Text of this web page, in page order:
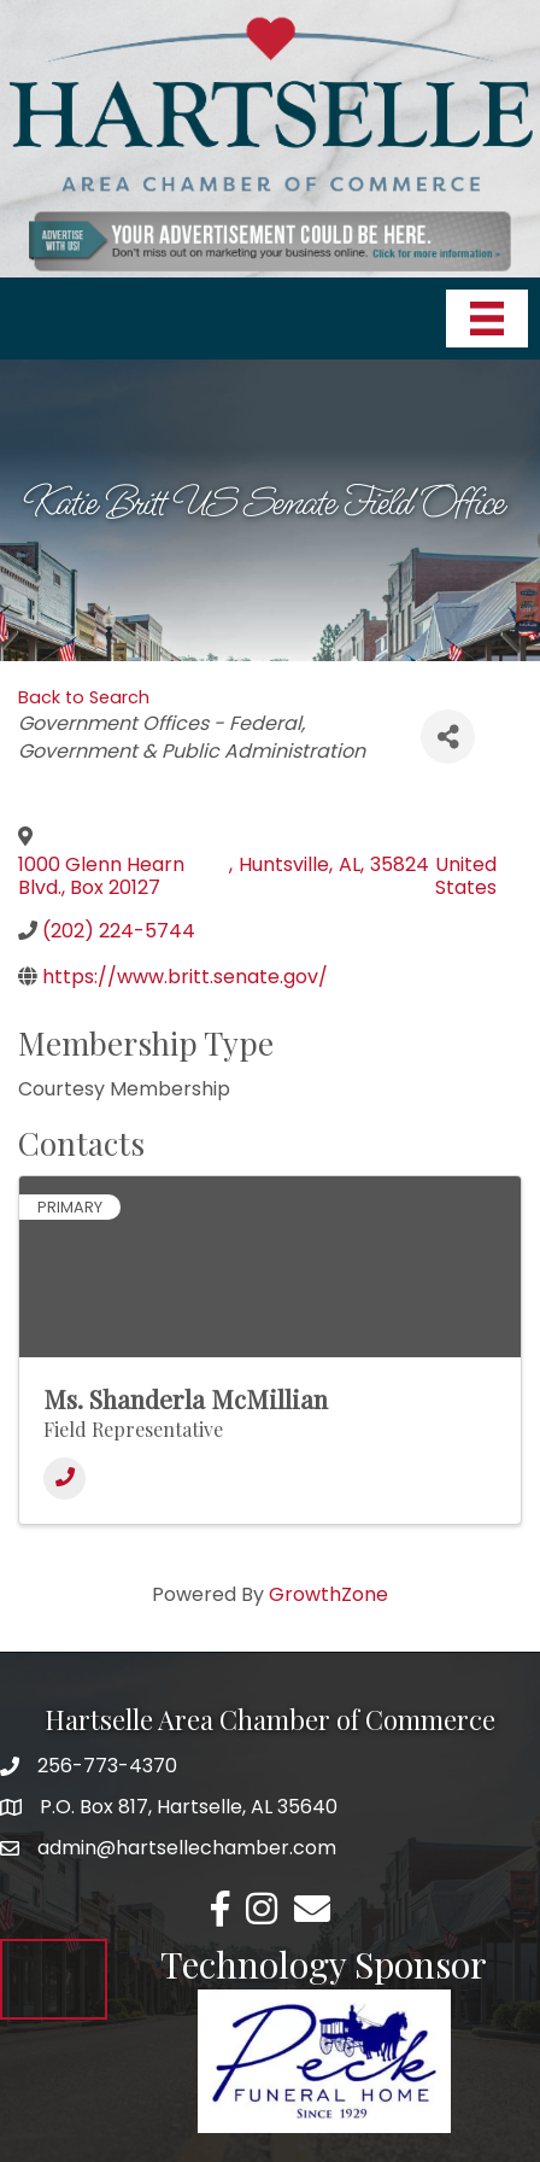
Katie Britt US Senate Field Office
Back to Search
Categories
Government Offices - Federal
Government & Public Administration
1000 Glenn Hearn
Blvd., Box 20127
, Huntsville, AL, 35824 United
States
(202) 224-5744
https://www.britt.senate.gov/
Membership Type
Courtesy Membership
Contacts
PRIMARY
Ms. Shanderla McMillian
Field Representative
Powered ByGrowthZone
Hartselle Area Chamber of Commerce
Telephone
256-773-4370
AddressP.O. Box 817, Hartselle, AL 35640
Emailadmin@hartsellechamber.com
Facebook
Instagram
Email
Technology Sponsor